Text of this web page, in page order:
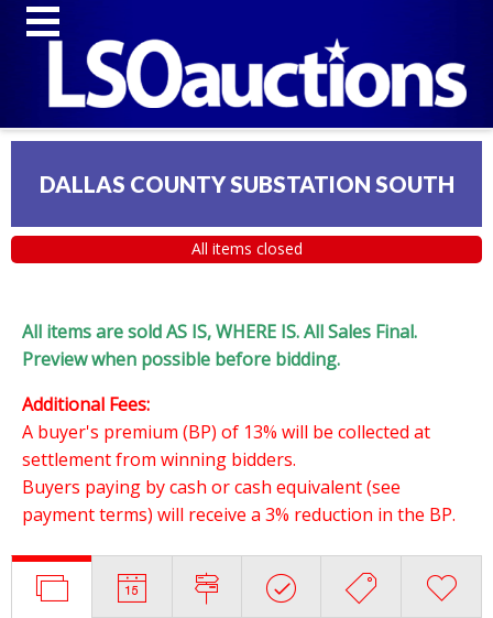
DALLAS COUNTY SUBSTATION SOUTH
All items closed
All items are sold AS IS, WHERE IS. All Sales Final.
Preview when possible before bidding.
Additional Fees:
A buyer's premium (BP) of 13% will be collected at
settlement from winning bidders.
Buyers paying by cash or cash equivalent (see
payment terms) will receive a 3% reduction in the BP.